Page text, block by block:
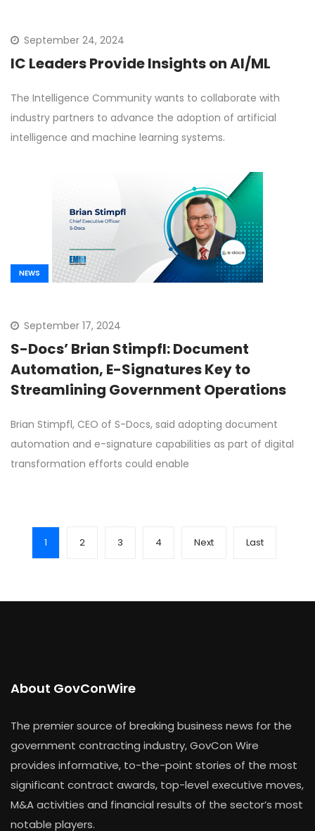
September 24, 2024
IC Leaders Provide Insights on AI/ML
The Intelligence Community wants to collaborate with
industry partners to advance the adoption of artificial
intelligence and machine learning systems.
NEWS
September 17, 2024
S-Docs’ Brian Stimpfl: Document
Automation, E-Signatures Key to
Streamlining Government Operations
Brian Stimpfl, CEO of S-Docs, said adopting document
automation and e-signature capabilities as part of digital
transformation efforts could enable
1 2 3 4 Next Last
About GovConWire
The premier source of breaking business news for the
government contracting industry, GovCon Wire
provides informative, to-the-point stories of the most
significant contract awards, top-level executive moves,
M&A activities and financial results of the sector’s most
notable players.